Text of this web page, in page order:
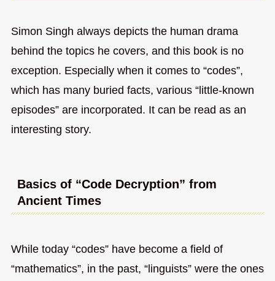
Simon Singh always depicts the human drama
behind the topics he covers, and this book is no
exception. Especially when it comes to “codes”,
which has many buried facts, various “little-known
episodes” are incorporated. It can be read as an
interesting story.
Basics of “Code Decryption” from
Ancient Times
While today “codes” have become a field of
“mathematics”, in the past, “linguists” were the ones